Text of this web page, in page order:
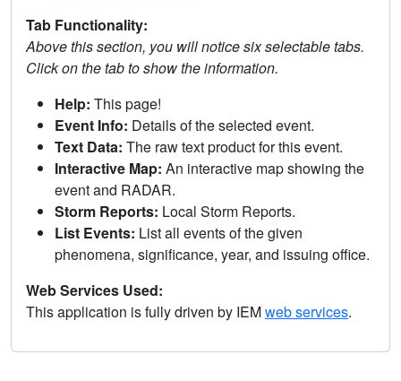
Tab Functionality:
Above this section, you will notice six selectable tabs.
Click on the tab to show the information.
Help: This page!
Event Info: Details of the selected event.
Text Data: The raw text product for this event.
Interactive Map: An interactive map showing the
event and RADAR.
Storm Reports: Local Storm Reports.
List Events: List all events of the given
phenomena, significance, year, and issuing office.
Web Services Used:
This application is fully driven by IEMweb services.